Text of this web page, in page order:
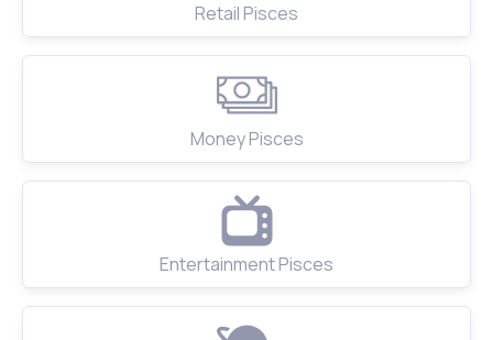
Retail Pisces
Money Pisces
Entertainment Pisces